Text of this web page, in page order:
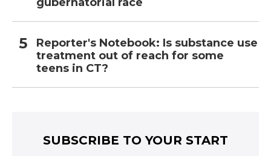
Reporter's Notebook: Is substance use
treatment out of reach for some
teens in CT?
SUBSCRIBE TO YOUR START